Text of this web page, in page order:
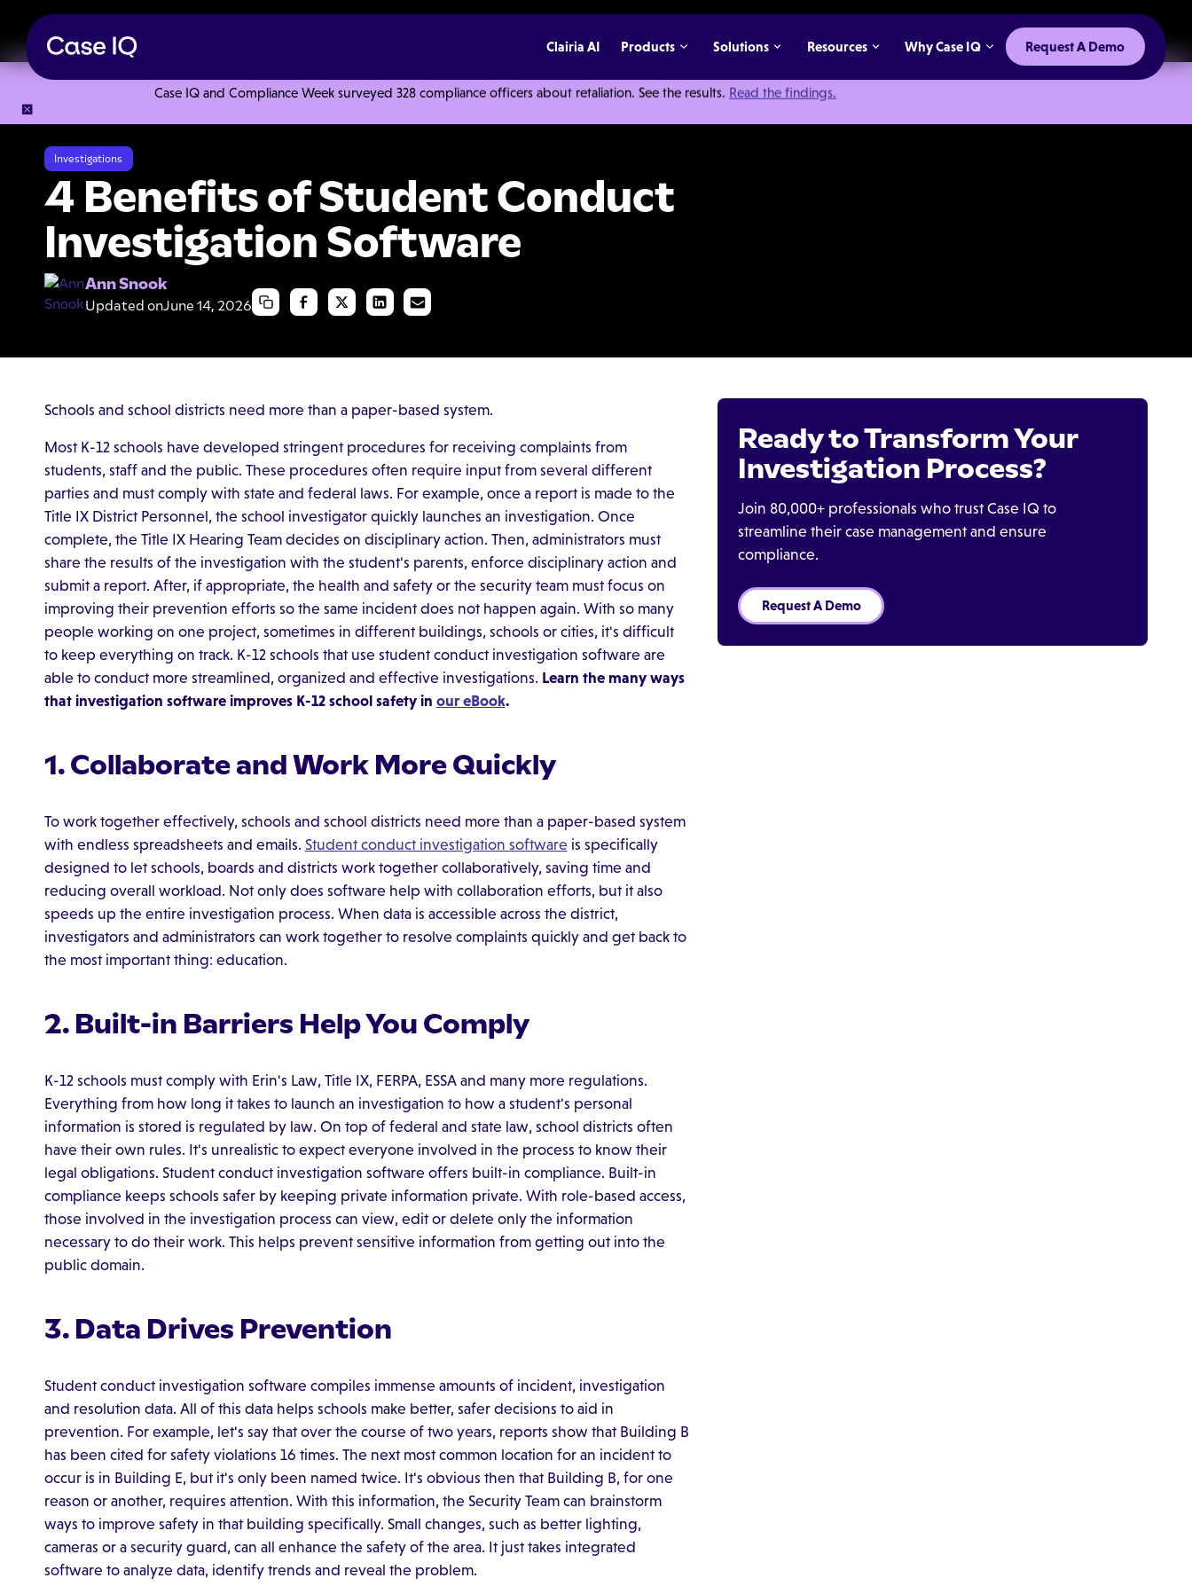
Case IQ and Compliance Week surveyed 328 compliance officers about retaliation. See the results. Read the findings.
Clairia AI Products Solutions Resources Why Case IQ Request A Demo
Investigations
4 Benefits of Student Conduct
Investigation Software
Ann Snook
Updated onJune 14, 2026
Schools and school districts need more than a paper-based system.
Most K-12 schools have developed stringent procedures for receiving complaints from
students, staff and the public. These procedures often require input from several different
parties and must comply with state and federal laws. For example, once a report is made to the
Title IX District Personnel, the school investigator quickly launches an investigation. Once
complete, the Title IX Hearing Team decides on disciplinary action. Then, administrators must
share the results of the investigation with the student's parents, enforce disciplinary action and
submit a report. After, if appropriate, the health and safety or the security team must focus on
improving their prevention efforts so the same incident does not happen again. With so many
people working on one project, sometimes in different buildings, schools or cities, it's difficult
to keep everything on track. K-12 schools that use student conduct investigation software are
able to conduct more streamlined, organized and effective investigations. Learn the many ways
that investigation software improves K-12 school safety in our eBook.
1. Collaborate and Work More Quickly
To work together effectively, schools and school districts need more than a paper-based system
with endless spreadsheets and emails. Student conduct investigation software is specifically
designed to let schools, boards and districts work together collaboratively, saving time and
reducing overall workload. Not only does software help with collaboration efforts, but it also
speeds up the entire investigation process. When data is accessible across the district,
investigators and administrators can work together to resolve complaints quickly and get back to
the most important thing: education.
2. Built-in Barriers Help You Comply
K-12 schools must comply with Erin's Law, Title IX, FERPA, ESSA and many more regulations.
Everything from how long it takes to launch an investigation to how a student's personal
information is stored is regulated by law. On top of federal and state law, school districts often
have their own rules. It's unrealistic to expect everyone involved in the process to know their
legal obligations. Student conduct investigation software offers built-in compliance. Built-in
compliance keeps schools safer by keeping private information private. With role-based access,
those involved in the investigation process can view, edit or delete only the information
necessary to do their work. This helps prevent sensitive information from getting out into the
public domain.
3. Data Drives Prevention
Student conduct investigation software compiles immense amounts of incident, investigation
and resolution data. All of this data helps schools make better, safer decisions to aid in
prevention. For example, let's say that over the course of two years, reports show that Building B
has been cited for safety violations 16 times. The next most common location for an incident to
occur is in Building E, but it's only been named twice. It's obvious then that Building B, for one
reason or another, requires attention. With this information, the Security Team can brainstorm
ways to improve safety in that building specifically. Small changes, such as better lighting,
cameras or a security guard, can all enhance the safety of the area. It just takes integrated
software to analyze data, identify trends and reveal the problem.
Ready to Transform Your
Investigation Process?
Join 80,000+ professionals who trust Case IQ to
streamline their case management and ensure
compliance.
Request A Demo